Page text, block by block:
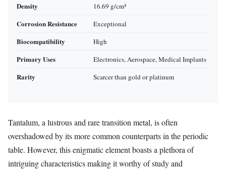
Density 16.69 g/cm³
Corrosion Resistance Exceptional
Biocompatibility High
Primary Uses Electronics, Aerospace, Medical Implants
Rarity Scarcer than gold or platinum
Tantalum, a lustrous and rare transition metal, is often
overshadowed by its more common counterparts in the periodic
table. However, this enigmatic element boasts a plethora of
intriguing characteristics making it worthy of study and